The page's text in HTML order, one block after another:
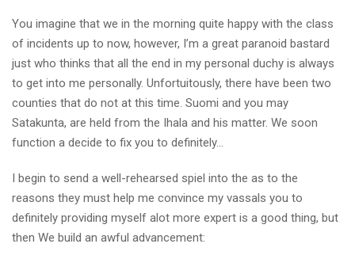
You imagine that we in the morning quite happy with the class
of incidents up to now, however, I’m a great paranoid bastard
just who thinks that all the end in my personal duchy is always
to get into me personally. Unfortuitously, there have been two
counties that do not at this time. Suomi and you may
Satakunta, are held from the Ihala and his matter. We soon
function a decide to fix you to definitely…
I begin to send a well-rehearsed spiel into the as to the
reasons they must help me convince my vassals you to
definitely providing myself alot more expert is a good thing, but
then We build an awful advancement: